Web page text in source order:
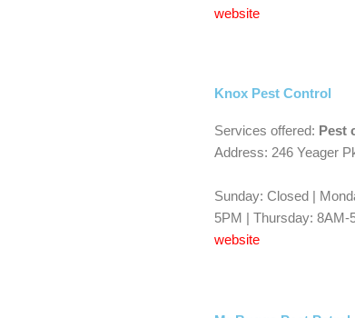
website
Knox Pest Control
Services offered: Pest
Address: 246 Yeager
Sunday: Closed |
5PM | Thursday:
website